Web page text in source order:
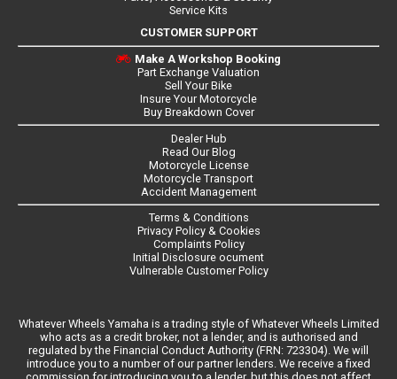
Service Kits
CUSTOMER SUPPORT
Make A Workshop Booking
Part Exchange Valuation
Sell Your Bike
Insure Your Motorcycle
Buy Breakdown Cover
Dealer Hub
Read Our Blog
Motorcycle License
Motorcycle Transport
Accident Management
Terms & Conditions
Privacy Policy & Cookies
Complaints Policy
Initial Disclosure ocument
Vulnerable Customer Policy
Whatever Wheels Yamaha is a trading style of Whatever Wheels Limited
who acts as a credit broker, not a lender, and is authorised and
regulated by the Financial Conduct Authority (FRN: 723304). We will
introduce you to a number of our partner lenders. We receive a fixed